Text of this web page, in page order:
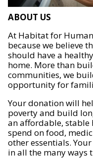
ABOUT US
At Habitat for
because we believe
should have a
home. More than
communities, we
opportunity for
Your donation will
poverty and build
an affordable, stable
spend on food,
other essentials.
in all the many